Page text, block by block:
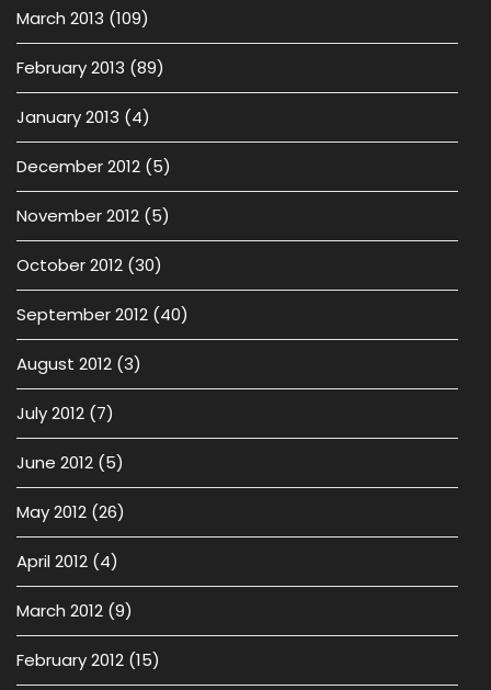
March 2013 (109)
February 2013 (89)
January 2013 (4)
December 2012 (5)
November 2012 (5)
October 2012 (30)
September 2012 (40)
August 2012 (3)
July 2012 (7)
June 2012 (5)
May 2012 (26)
April 2012 (4)
March 2012 (9)
February 2012 (15)